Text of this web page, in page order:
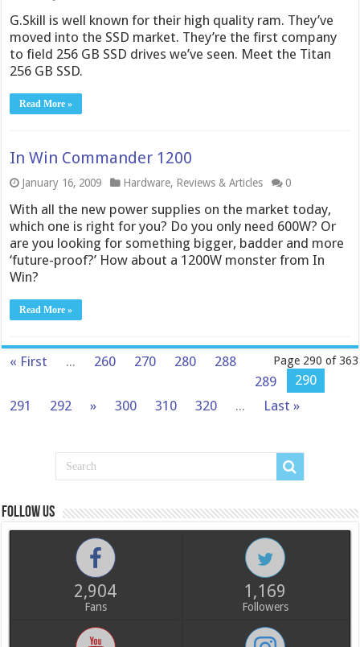
G.Skill is well known for their high quality ram. They’ve
moved into the SSD market. They’re the first company
to field 256 GB SSD drives we’ve seen. Meet the Titan
256 GB SSD.
Read More »
In Win Commander 1200
January 16, 2009 Hardware, Reviews & Articles 0
With all the new power supplies on the market today,
which one is right for you? Do you only need 600W? Or
are you looking for something bigger, badder and more
‘future-proof?’ How about a 1200W monster from In
Win?
Read More »
Page 290 of 363
« First ... 260 270 280
288
289
290
291
292 » 300 310 320 ... Last »
Follow us
2,904
Fans
1,169
Followers